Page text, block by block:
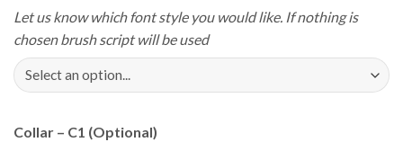
Let us know which font style you would like. If nothing is
chosen brush script will be used
Collar – C1 (Optional)